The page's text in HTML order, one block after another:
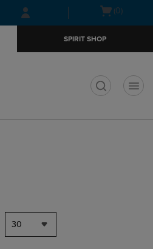
Skip
to
Skip
to
menu
Open(0)
SPIRIT SHOP
30